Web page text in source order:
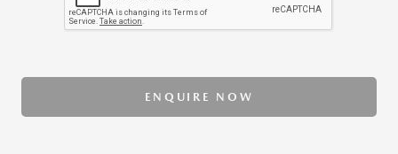
ENQUIRE NOW